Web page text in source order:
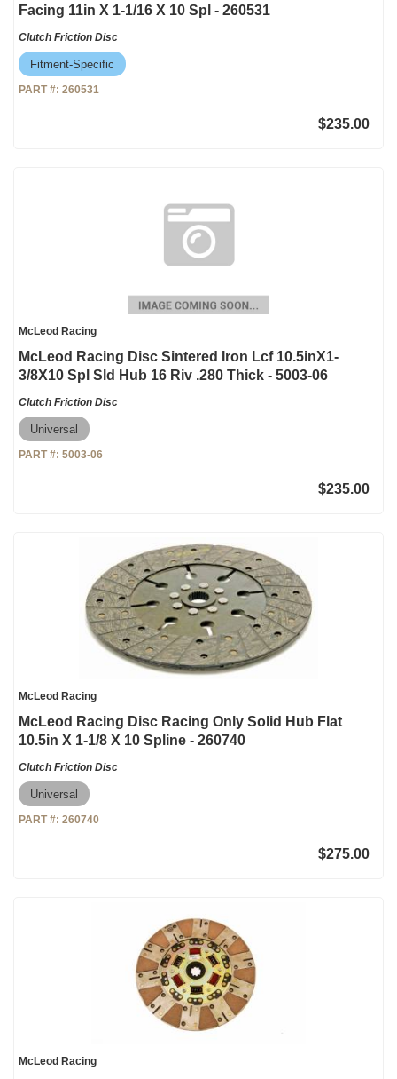
Facing 11in X 1-1/16 X 10 Spl - 260531
Clutch Friction Disc
Fitment-Specific
PART #: 260531
$235.00
McLeod Racing
McLeod Racing Disc Sintered Iron Lcf 10.5inX1-
3/8X10 Spl Sld Hub 16 Riv .280 Thick - 5003-06
Clutch Friction Disc
Universal
PART #: 5003-06
$235.00
McLeod Racing
McLeod Racing Disc Racing Only Solid Hub Flat
10.5in X 1-1/8 X 10 Spline - 260740
Clutch Friction Disc
Universal
PART #: 260740
$275.00
McLeod Racing